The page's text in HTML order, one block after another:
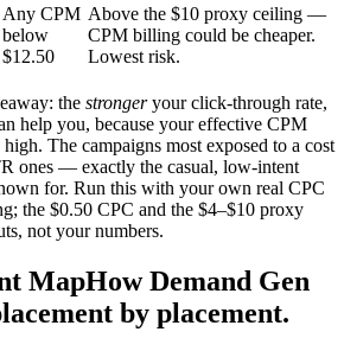
Any CPM
below
$12.50
Above the $10 proxy ceiling —
CPM billing could be cheaper.
Lowest risk.
the strongeryour click-through rate,
help you, because your effective CPM
The campaigns most exposed to a cost
ones — exactly the casual, low-intent
for. Run this with your own real CPC
the $0.50 CPC and the $4–$10 proxy
not your numbers.
MapHow Demand Gen
by placement.